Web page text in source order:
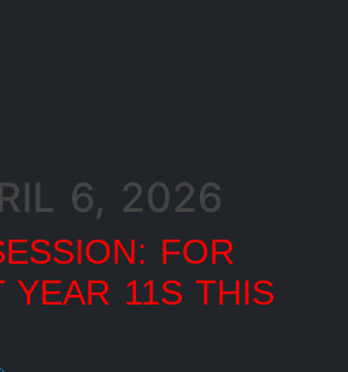
6, 2026
FOR
YEAR 11S THIS